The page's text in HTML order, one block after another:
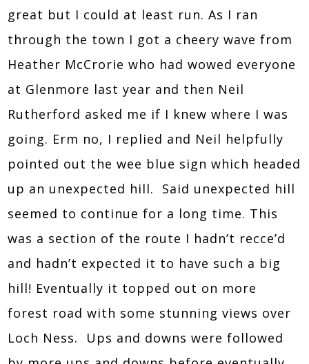
great but I could at least run. As I ran
through the town I got a cheery wave from
Heather McCrorie who had wowed everyone
at Glenmore last year and then Neil
Rutherford asked me if I knew where I was
going. Erm no, I replied and Neil helpfully
pointed out the wee blue sign which headed
up an unexpected hill. Said unexpected hill
seemed to continue for a long time. This
was a section of the route I hadn’t recce’d
and hadn’t expected it to have such a big
hill! Eventually it topped out on more
forest road with some stunning views over
Loch Ness. Ups and downs were followed